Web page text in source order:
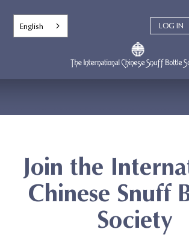
English LOG IN
LOG IN
Join the
Chinese Snuff
Society